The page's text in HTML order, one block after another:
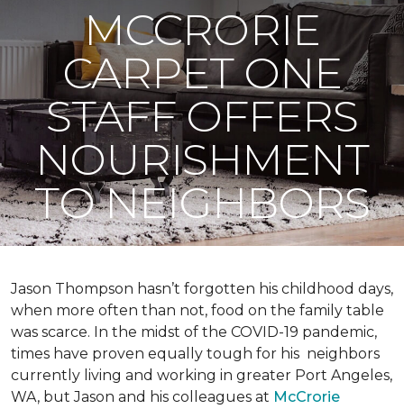
MCCRORIE
CARPET ONE
STAFF OFFERS
NOURISHMENT
TO NEIGHBORS
Jason Thompson hasn’t forgotten his childhood days,
when more often than not, food on the family table
was scarce. In the midst of the COVID-19 pandemic,
times have proven equally tough for his neighbors
currently living and working in greater Port Angeles,
WA, but Jason and his colleagues at McCrorie